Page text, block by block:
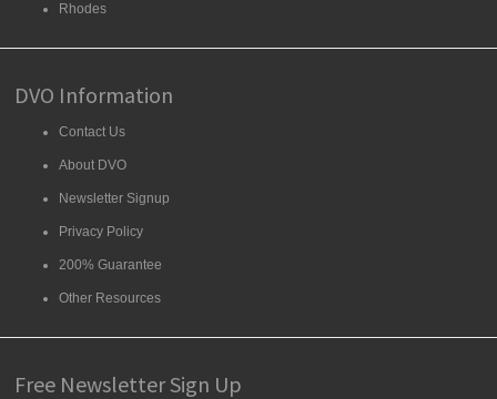
Rhodes
DVO Information
Contact Us
About DVO
Newsletter Signup
Privacy Policy
200% Guarantee
Other Resources
Free Newsletter Sign Up